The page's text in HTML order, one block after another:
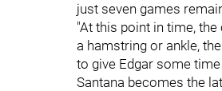
just seven games
"At this point in time,
a hamstring or ankle,
to give Edgar some time
Santana becomes the